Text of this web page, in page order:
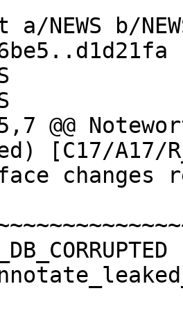
b/
@@
[C17/A17/